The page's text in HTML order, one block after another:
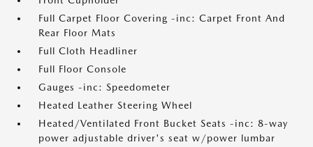
Full Carpet Floor Covering -inc: Carpet Front And
Rear Floor Mats
Full Cloth Headliner
Full Floor Console
Gauges -inc: Speedometer
Heated Leather Steering Wheel
Heated/Ventilated Front Bucket Seats -inc: 8-way
power adjustable driver's seat w/power lumbar